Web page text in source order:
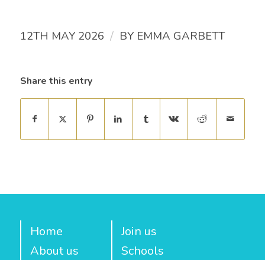
12TH MAY 2026 / BY EMMA GARBETT
Share this entry
Home
About us
Join us
Schools